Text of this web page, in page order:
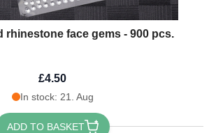
rhinestone face gems - 900 pcs.
£4.50
In stock: 21. Aug
ADD TO BASKET